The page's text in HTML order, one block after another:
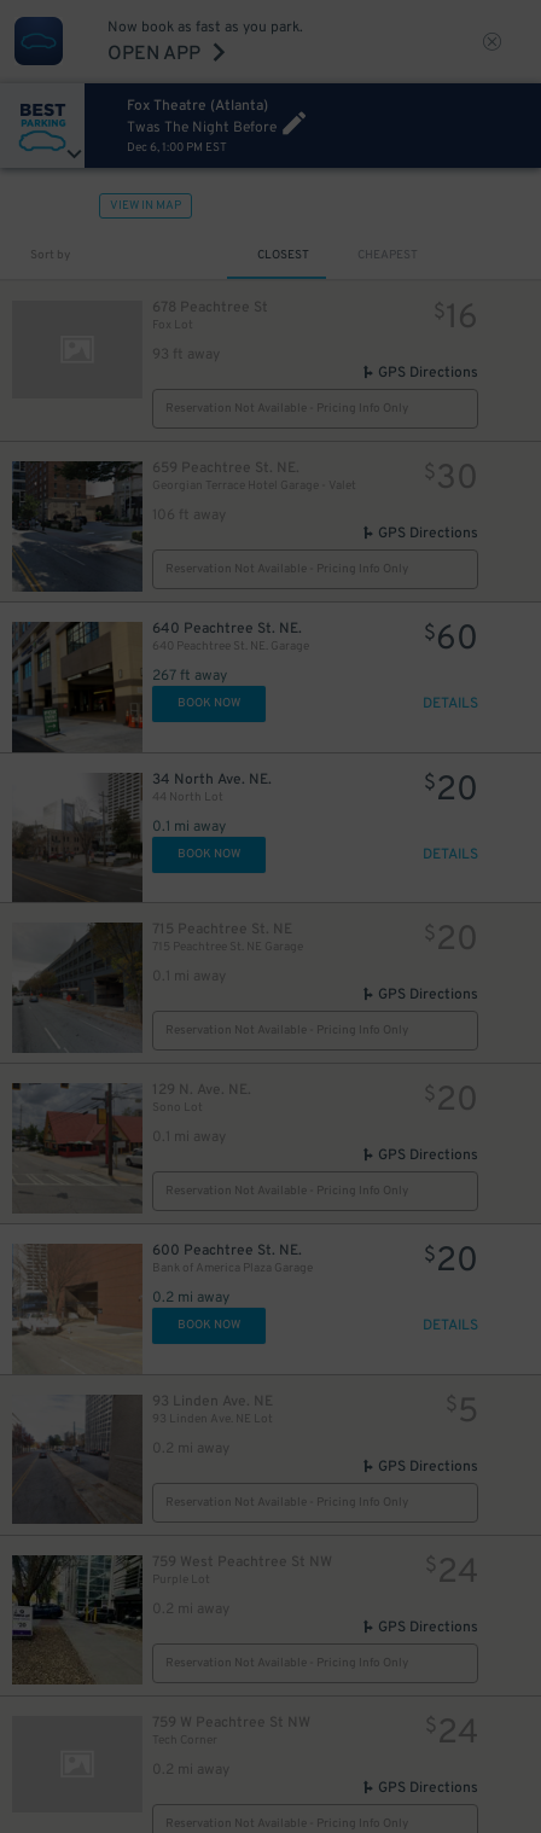
Now book as fast as you park.
OPEN APP
Fox Theatre (Atlanta)
Twas The Night Before
Dec 6, 1:00 PM EST
VIEW IN MAP
Sort by CLOSEST CHEAPEST
678 Peachtree St
Fox Lot
93 ft away
$16
GPS Directions
Reservation Not Available - Pricing Info Only
659 Peachtree St. NE.
Georgian Terrace Hotel Garage - Valet
106 ft away
$30
GPS Directions
Reservation Not Available - Pricing Info Only
640 Peachtree St. NE.
640 Peachtree St. NE. Garage
267 ft away
$60
BOOK NOW DETAILS
34 North Ave. NE.
44 North Lot
0.1 mi away
$20
BOOK NOW DETAILS
715 Peachtree St. NE
715 Peachtree St. NE Garage
0.1 mi away
$20
GPS Directions
Reservation Not Available - Pricing Info Only
129 N. Ave. NE.
Sono Lot
0.1 mi away
$20
GPS Directions
Reservation Not Available - Pricing Info Only
600 Peachtree St. NE.
Bank of America Plaza Garage
0.2 mi away
$20
BOOK NOW DETAILS
93 Linden Ave. NE
93 Linden Ave. NE Lot
0.2 mi away
$ 5
GPS Directions
Reservation Not Available - Pricing Info Only
759 West Peachtree St NW
Purple Lot
0.2 mi away
$24
GPS Directions
Reservation Not Available - Pricing Info Only
759 W Peachtree St NW
0.2 mi away
$24
GPS Directions
Reservation Not Available - Pricing Info Only